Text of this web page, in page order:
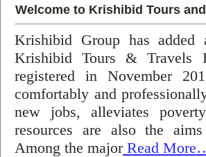
Welcome to Krishibid Tours
Krishibid Group has
Krishibid Tours & Travels
registered in November
comfortably and
new jobs, alleviates
resources are also the
Among the majorRead